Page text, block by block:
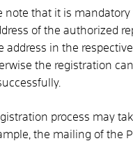
note that it is
of the authorized
address in the
the registration
process may
the mailing of the